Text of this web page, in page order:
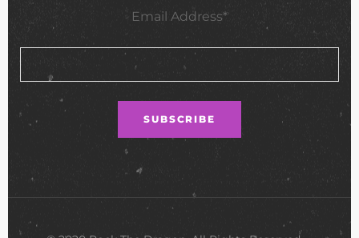
Email Address*